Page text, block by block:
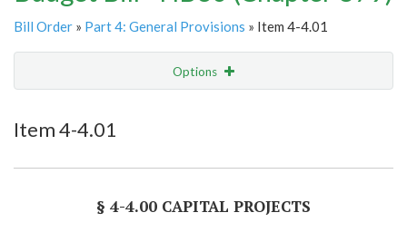
Bill Order » Part 4: General Provisions » Item 4-4.01
Options
Item 4-4.01
§ 4-4.00 CAPITAL PROJECTS